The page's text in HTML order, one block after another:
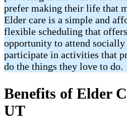
prefer making their life that
Elder care is a simple and
flexible scheduling that
opportunity to attend socially
participate in activities that
do the things they love to do.
Benefits of Elder
UT